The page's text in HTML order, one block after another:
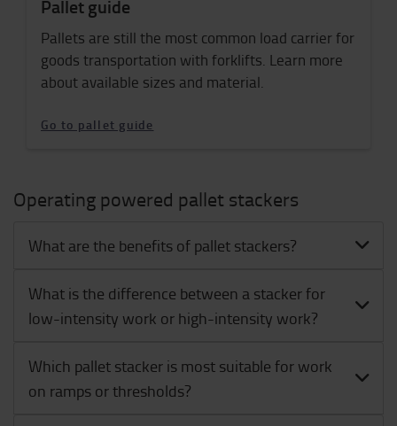
Pallet guide
Pallets are still the most common load carrier for
goods transportation with forklifts. Learn more
about available sizes and material.
Go to pallet guide
Operating powered pallet stackers
What are the benefits of pallet stackers?
What is the difference between a stacker for
low-intensity work or high-intensity work?
Which pallet stacker is most suitable for work
on ramps or thresholds?